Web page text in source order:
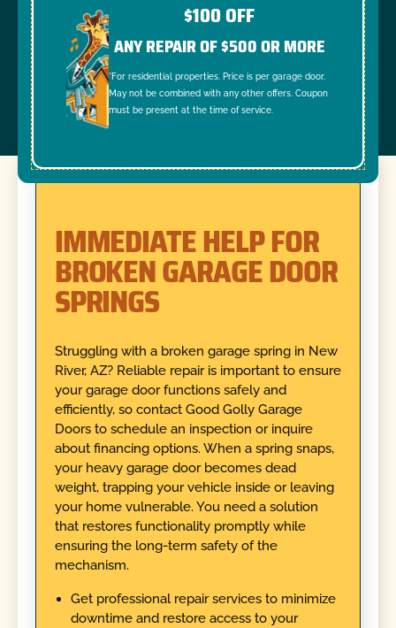
$100 OFF
ANY REPAIR OF $500 OR MORE
*For residential properties. Price is per garage door.
May not be combined with any other offers. Coupon
must be present at the time of service.
IMMEDIATE HELP FOR
BROKEN GARAGE DOOR
SPRINGS
Struggling with a broken garage spring in New
River, AZ? Reliable repair is important to ensure
your garage door functions safely and
efficiently, so contact Good Golly Garage
Doors to schedule an inspection or inquire
about financing options. When a spring snaps,
your heavy garage door becomes dead
weight, trapping your vehicle inside or leaving
your home vulnerable. You need a solution
that restores functionality promptly while
ensuring the long-term safety of the
mechanism.
Get professional repair services to minimize
downtime and restore access to your